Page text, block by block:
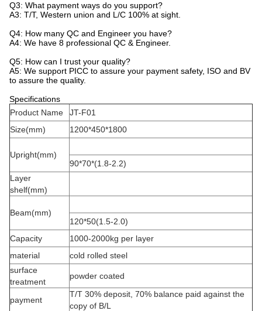
Q3: What payment ways do you support?
A3: T/T, Western union and L/C 100% at sight.
Q4: How many QC and Engineer you have?
A4: We have 8 professional QC & Engineer.
Q5: How can I trust your quality?
A5: We support PICC to assure your payment safety, ISO and BV
to assure the quality.
Specifications
Product Name
JT-F01
Size(mm)
1200*450*1800
Upright(mm)
90*70*(1.8-2.2)
Layer
shelf(mm)
Beam(mm)
120*50(1.5-2.0)
Capacity
1000-2000kg per layer
material
cold rolled steel
surface
treatment
powder coated
payment
T/T 30% deposit, 70% balance paid against the
copy of B/L